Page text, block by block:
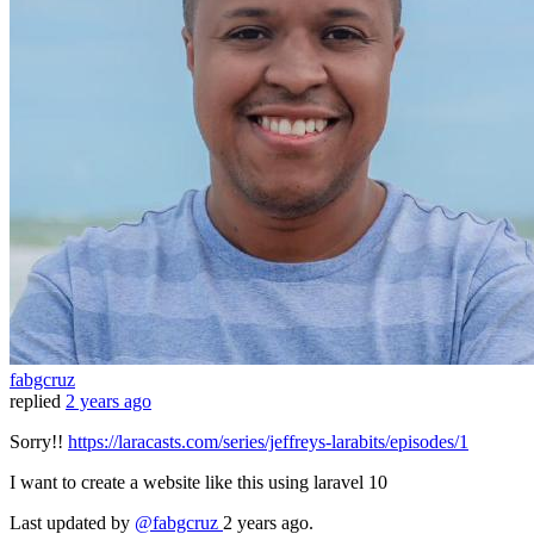
fabgcruz
replied 2 years ago
Sorry!! https://laracasts.com/series/jeffreys-larabits/episodes/1
I want to create a website like this using laravel 10
Last updated by @fabgcruz 2 years ago.